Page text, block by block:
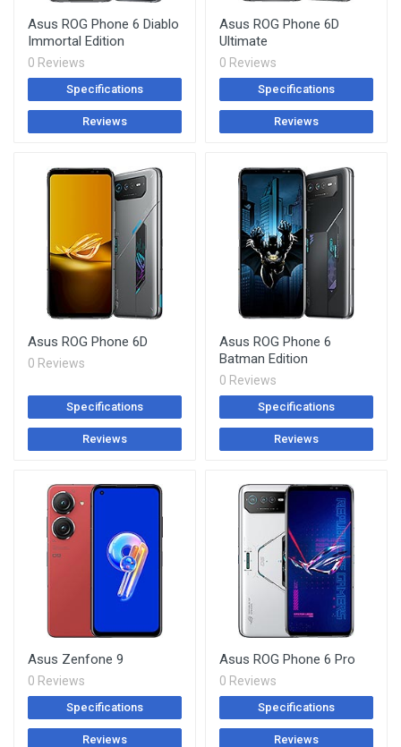
Asus ROG Phone 6 Diablo
Immortal Edition
0 Reviews
Specifications
Reviews
Asus ROG Phone 6D
Ultimate
0 Reviews
Specifications
Reviews
Asus ROG Phone 6D
0 Reviews
Specifications
Reviews
Asus ROG Phone 6
Batman Edition
0 Reviews
Specifications
Reviews
Asus Zenfone 9
0 Reviews
Specifications
Reviews
Asus ROG Phone 6 Pro
0 Reviews
Specifications
Reviews